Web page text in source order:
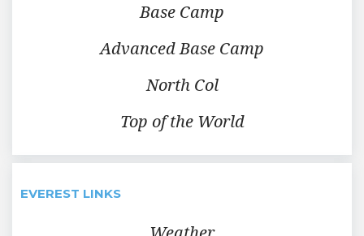
Base Camp
Advanced Base Camp
North Col
Top of the World
EVEREST LINKS